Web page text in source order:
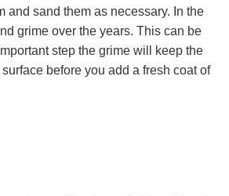
and sand them as necessary. In the
grime over the years. This can be
step the grime will keep the
before you add a fresh coat of